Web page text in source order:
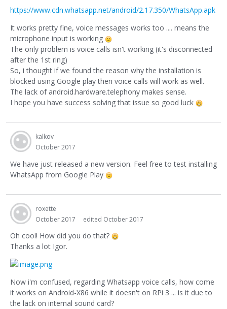
https://www.cdn.whatsapp.net/android/2.17.350/WhatsApp.apk
It works pretty fine, voice messages works too .... means the
microphone input is working
The only problem is voice calls isn't working (it's disconnected
after the 1st ring)
So, i thought if we found the reason why the installation is
blocked using Google play then voice calls will work as well.
The lack of android.hardware.telephony makes sense.
I hope you have success solving that issue so good luck
kalkov
October 2017
We have just released a new version. Feel free to test installing
WhatsApp from Google Play
roxette
October 2017
edited October 2017
Oh cool! How did you do that?
Thanks a lot Igor.
Now i'm confused, regarding Whatsapp voice calls, how come
it works on Android-X86 while it doesn't on RPi 3 ... is it due to
the lack on internal sound card?